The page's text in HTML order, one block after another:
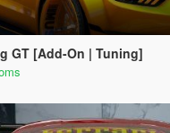
GT [Add-On | Tuning]